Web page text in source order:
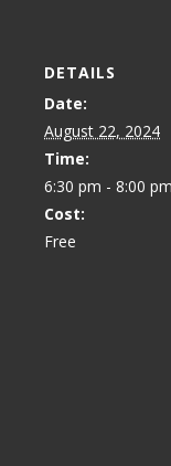
DETAILS
Date:
August 22, 2024
Time:
6:30 pm - 8:00 pm
Cost:
Free